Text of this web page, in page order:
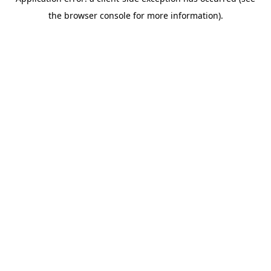
the browser console for more information).